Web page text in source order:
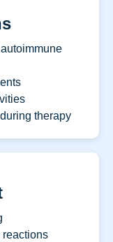
therapy
reactions